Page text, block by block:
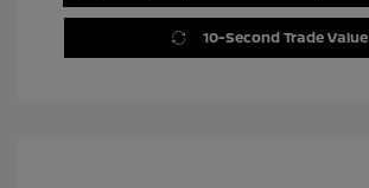
10-Second Trade Value